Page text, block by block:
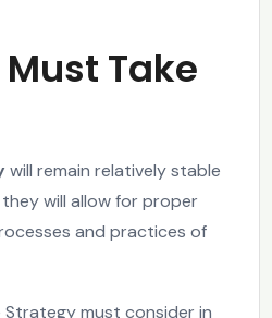
Take
will remain relatively stable
will allow for proper
and practices of
Strategy must consider in